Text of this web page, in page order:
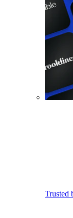
Trusted